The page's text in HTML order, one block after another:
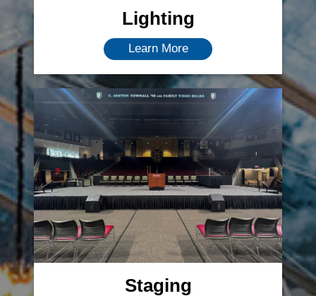
Lighting
Learn More
Staging